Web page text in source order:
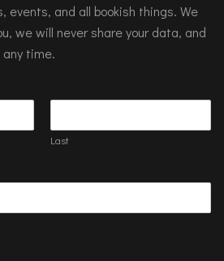
events, and all bookish things. We
we will never share your data, and
any time.
Last